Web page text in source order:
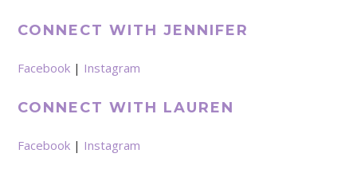
CONNECT WITH JENNIFER
Facebook | Instagram
CONNECT WITH LAUREN
Facebook | Instagram